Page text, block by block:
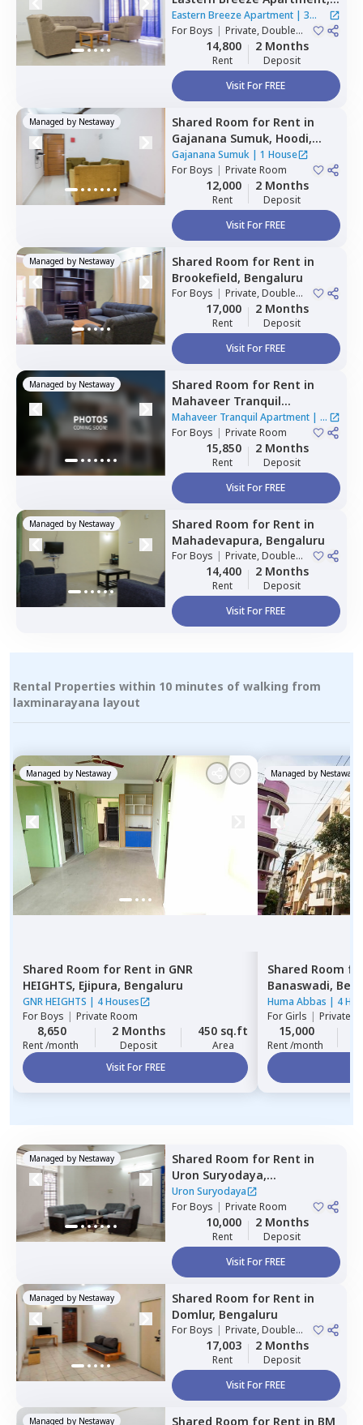
Mahadevapura,Bengaluru
Eastern Breeze Apartment| 3
Houses
ForBoys | Private, Double
Sharing14,800
Rent
2 Months
Deposit
Visit For FREE
Managed by Nestaway Shared Room for Rent in
Gajanana Sumuk, Hoodi,
Bengaluru
Gajanana Sumuk| 1 House
ForBoys | Private Room
12,000
Rent
2 Months
Deposit
Visit For FREE
Managed by Nestaway Shared Room for Rent in
Brookefield, Bengaluru
ForBoys | Private, Double
Sharing17,000
Rent
2 Months
Deposit
Visit For FREE
Managed by Nestaway Shared Room for Rent in
Mahaveer Tranquil
Apartment,Whitefield,
Bengaluru
Mahaveer Tranquil Apartment| 1
House
ForBoys | Private Room
15,850
Rent
2 Months
Deposit
Visit For FREE
Managed by Nestaway Shared Room for Rent in
Mahadevapura, Bengaluru
ForBoys | Private, Double
Sharing14,400
Rent
2 Months
Deposit
Visit For FREE
Rental Properties within 10 minutes of walking from
laxminarayana layout
Managed by Nestaway
Shared Room for Rent in GNR
HEIGHTS, Ejipura, Bengaluru
GNR HEIGHTS | 4 Houses
ForBoys | Private Room
8,650
Rent /month
2 Months
Deposit
450 sq.ft
Area
Visit For FREE
Managed by Nestaway
Shared Room
Banaswadi,
Huma Abbas | 4
ForGirls | Private,
15,000
Rent /month
Managed by Nestaway Shared Room for Rent in
Uron Suryodaya,
Mahadevapura,
Uron Suryodaya
ForBoys | Private Room
10,000
Rent
2 Months
Deposit
Visit For FREE
Managed by Nestaway Shared Room for Rent in
Domlur, Bengaluru
ForBoys | Private, Double
Sharing17,003
Rent
2 Months
Deposit
Visit For FREE
Managed by Nestaway Shared Room for Rent in BM